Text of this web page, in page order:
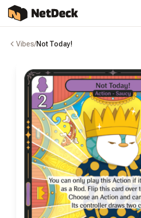
Vibes/Not Today!